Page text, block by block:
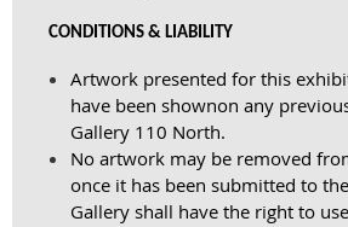
CONDITIONS & LIABILITY
Artwork presented for this
have been shownon any
Gallery 110 North.
No artwork may be removed
once it has been submitted to
Gallery shall have the right to